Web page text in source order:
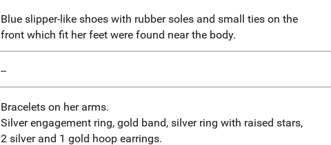
Blue slipper-like shoes with rubber soles and small ties on the
front which fit her feet were found near the body.
--
Bracelets on her arms.
Silver engagement ring, gold band, silver ring with raised stars,
2 silver and 1 gold hoop earrings.